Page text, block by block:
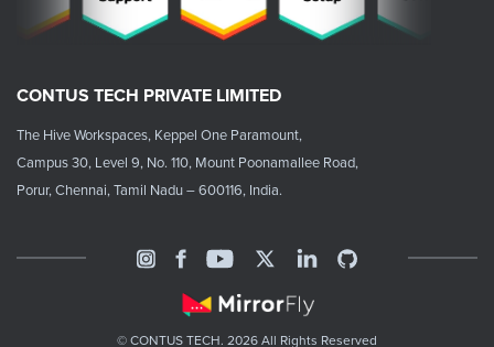
CONTUS TECH PRIVATE LIMITED
The Hive Workspaces, Keppel One Paramount,
Campus 30, Level 9, No. 110, Mount Poonamallee Road,
Porur, Chennai, Tamil Nadu – 600116, India.
© CONTUS TECH. 2026 All Rights Reserved